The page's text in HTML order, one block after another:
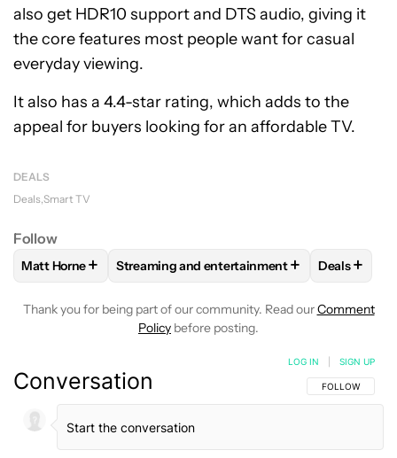
also get HDR10 support and DTS audio, giving it
the core features most people want for casual
everyday viewing.
It also has a 4.4-star rating, which adds to the
appeal for buyers looking for an affordable TV.
DEALS
Deals Smart TV
Follow
FOLLOWFOLLOW "MATT HORNE" TO RECEIVE
Matt Horne+ FOLLOWFOLLOW "STREAMING AND
Streaming and entertainment+ FOLLOW
Deals+
Thank you for being part of our community. Read ourComment
Policy before posting.
Conversation FOLLOW THIS
FOLLOW
LOG IN SIGN UP